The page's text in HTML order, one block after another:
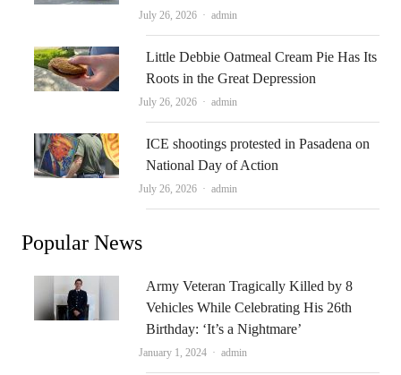
July 26, 2026 Author
admin
Little Debbie Oatmeal Cream Pie Has Its
Roots in the Great Depression
July 26, 2026 Author
admin
ICE shootings protested in Pasadena on
National Day of Action
July 26, 2026 Author
admin
Popular News
Army Veteran Tragically Killed by 8
Vehicles While Celebrating His 26th
Birthday: ‘It’s a Nightmare’
January 1, 2024 Author
admin